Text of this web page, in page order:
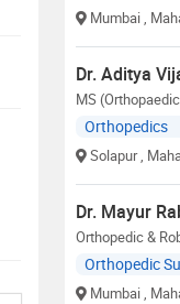
Mumbai,
Dr. Aditya
MS
Orthopedics
Solapur,
Dr. Mayur
Orthopedic &
Orthopedic
Mumbai,